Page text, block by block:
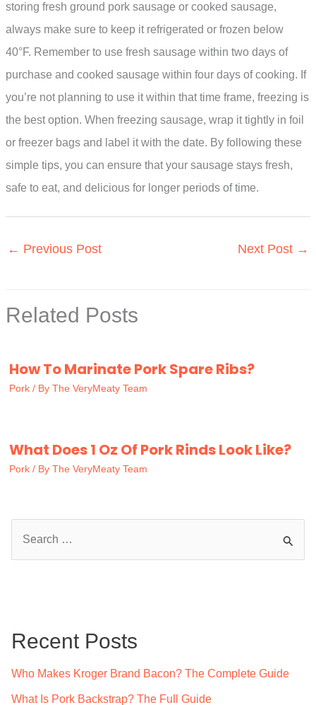
storing fresh ground pork sausage or cooked sausage,
always make sure to keep it refrigerated or frozen below
40°F. Remember to use fresh sausage within two days of
purchase and cooked sausage within four days of cooking. If
you’re not planning to use it within that time frame, freezing is
the best option. When freezing sausage, wrap it tightly in foil
or freezer bags and label it with the date. By following these
simple tips, you can ensure that your sausage stays fresh,
safe to eat, and delicious for longer periods of time.
← Previous Post Next Post →
Related Posts
How To Marinate Pork Spare Ribs?
Pork / By The VeryMeaty Team
What Does 1 Oz Of Pork Rinds Look Like?
Pork / By The VeryMeaty Team
h
Recent Posts
Who Makes Kroger Brand Bacon? The Complete Guide
What Is Pork Backstrap? The Full Guide